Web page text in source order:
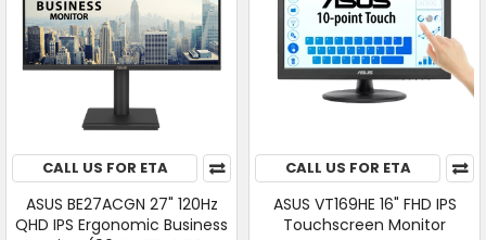
CALL US FOR ETA
ASUS BE27ACGN 27" 120Hz
QHD IPS Ergonomic Business
CALL US FOR ETA
ASUS VT169HE 16" FHD IPS
Touchscreen Monitor